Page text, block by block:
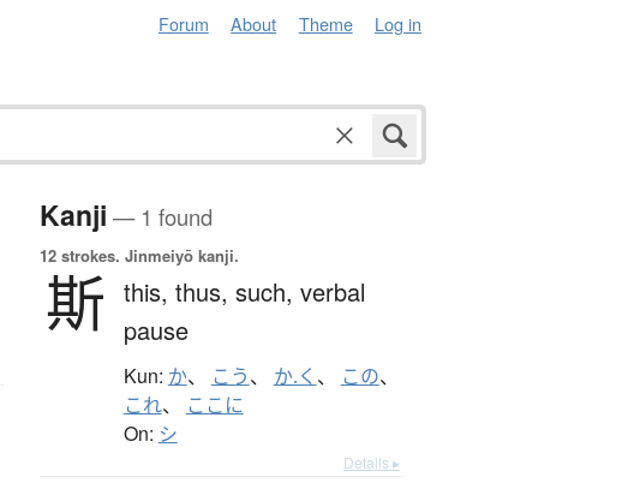
Forum About Theme Log in
Kanji — 1 found
12 strokes. Jinmeiyō kanji.
斯 this, thus, such, verbal
pause
Kun: か、 こう、 か.く 、 この、
これ、 ここに
On: シ
Details ▸